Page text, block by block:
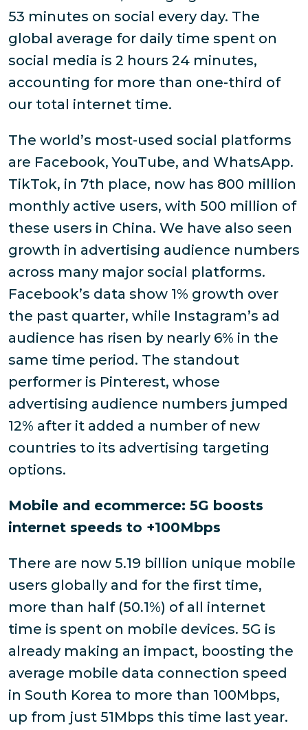
53 minutes on social every day. The
global average for daily time spent on
social media is 2 hours 24 minutes,
accounting for more than one-third of
our total internet time.
The world’s most-used social platforms
are Facebook, YouTube, and WhatsApp.
TikTok, in 7th place, now has 800 million
monthly active users, with 500 million of
these users in China. We have also seen
growth in advertising audience numbers
across many major social platforms.
Facebook’s data show 1% growth over
the past quarter, while Instagram’s ad
audience has risen by nearly 6% in the
same time period. The standout
performer is Pinterest, whose
advertising audience numbers jumped
12% after it added a number of new
countries to its advertising targeting
options.
Mobile and ecommerce: 5G boosts
internet speeds to +100Mbps
There are now 5.19 billion unique mobile
users globally and for the first time,
more than half (50.1%) of all internet
time is spent on mobile devices. 5G is
already making an impact, boosting the
average mobile data connection speed
in South Korea to more than 100Mbps,
up from just 51Mbps this time last year.